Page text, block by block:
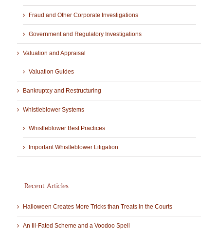
Fraud and Other Corporate Investigations
Government and Regulatory Investigations
Valuation and Appraisal
Valuation Guides
Bankruptcy and Restructuring
Whistleblower Systems
Whistleblower Best Practices
Important Whistleblower Litigation
Recent Articles
Halloween Creates More Tricks than Treats in the Courts
An Ill-Fated Scheme and a Voodoo Spell